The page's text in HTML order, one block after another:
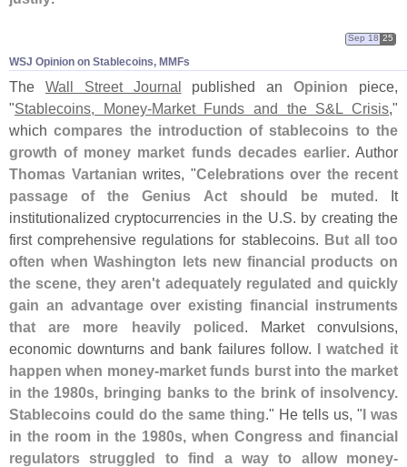
WSJ Opinion on Stablecoins, MMFs
Sep 18 25
The Wall Street Journal published anOpinion piece,
"Stablecoins, Money-Market Funds and the S&L Crisis,"
whichcompares the introduction of stablecoins to the
growth of money market funds decades earlier. Author
Thomas Vartanian writes, "Celebrations over the recent
passage of the Genius Act should be muted. It
institutionalized cryptocurrencies in the U.S. by creating the
first comprehensive regulations for stablecoins. But all too
often when Washington lets new financial products on
the scene, they aren't adequately regulated and quickly
gain an advantage over existing financial instruments
that are more heavily policed. Market convulsions,
economic downturns and bank failures follow. I watched it
happen when money-market funds burst into the market
in the 1980s, bringing banks to the brink of insolvency.
Stablecoins could do the same thing." He tells us, "I was
in the room in the 1980s, when Congress and financial
regulators struggled to find a way to allow money-